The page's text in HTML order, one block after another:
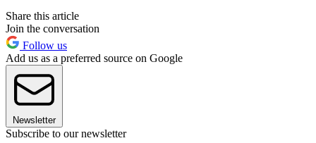
Share this article
Join the conversation
Follow us
Add us as a preferred source on Google
Newsletter
Subscribe to our newsletter